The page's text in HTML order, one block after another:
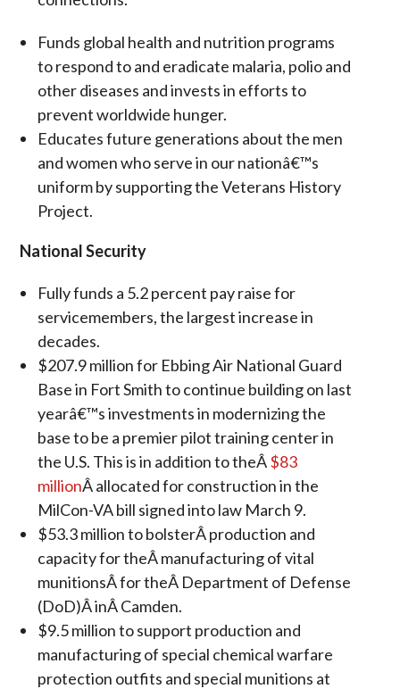
Funds global health and nutrition programs
to respond to and eradicate malaria, polio and
other diseases and invests in efforts to
prevent worldwide hunger.
Educates future generations about the men
and women who serve in our nationâ€™s
uniform by supporting the Veterans History
Project.
National Security
Fully funds a 5.2 percent pay raise for
servicemembers, the largest increase in
decades.
$207.9 million for Ebbing Air National Guard
Base in Fort Smith to continue building on last
yearâ€™s investments in modernizing the
base to be a premier pilot training center in
the U.S. This is in addition to theÂ$83
millionÂ allocated for construction in the
MilCon-VA bill signed into law March 9.
$53.3 million to bolsterÂ production and
capacity for theÂ manufacturing of vital
munitionsÂ for theÂ Department of Defense
(DoD)Â inÂ Camden.
$9.5 million to support production and
manufacturing of special chemical warfare
protection outfits and special munitions at